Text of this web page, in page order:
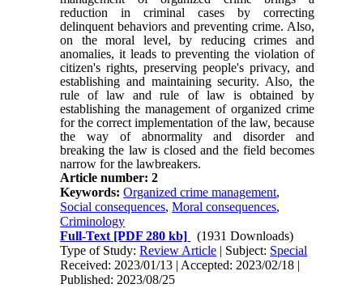
reduction in criminal cases by correcting
delinquent behaviors and preventing crime. Also,
on the moral level, by reducing crimes and
anomalies, it leads to preventing the violation of
citizen's rights, preserving people's privacy, and
establishing and maintaining security. Also, the
rule of law and rule of law is obtained by
establishing the management of organized crime
for the correct implementation of the law, because
the way of abnormality and disorder and
breaking the law is closed and the field becomes
narrow for the lawbreakers.
Article number: 2
Keywords:Organized crime management,
Social consequences,Moral consequences,
Criminology
Full-Text [PDF 280 kb]
(1931 Downloads)
Type of Study:Review Article | Subject: Special
Received: 2023/01/13 | Accepted: 2023/02/18 |
Published: 2023/08/25